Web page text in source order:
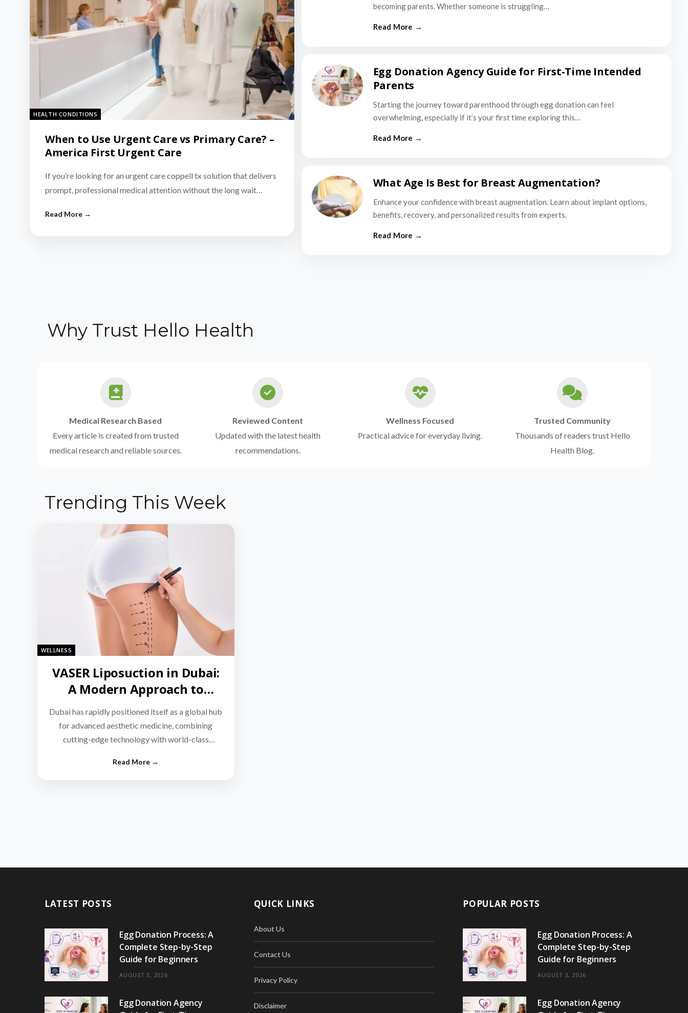
HEALTH CONDITIONS
When to Use Urgent Care vs Primary Care? –
America First Urgent Care
If you’re looking for an urgent care coppell tx solution that delivers
prompt, professional medical attention without the long wait…
becoming parents. Whether someone is struggling…
Egg Donation Agency Guide for First-Time Intended
Parents
Starting the journey toward parenthood through egg donation can feel
overwhelming, especially if it’s your first time exploring this…
What Age Is Best for Breast Augmentation?
Enhance your confidence with breast augmentation. Learn about implant options,
benefits, recovery, and personalized results from experts.
Why Trust Hello Health
Medical Research Based
Every article is created from trusted
medical research and reliable sources.
Reviewed Content
Updated with the latest health
recommendations.
Wellness Focused
Practical advice for everyday living.
Trusted Community
Thousands of readers trust Hello
Health Blog.
Trending This Week
WELLNESS
VASER Liposuction in Dubai:
A Modern Approach to
Targeted Fat Reduction
Dubai has rapidly positioned itself as a global hub
for advanced aesthetic medicine, combining
cutting-edge technology with world-class
LATEST POSTS
Egg Donation Process: A
Complete Step-by-Step
Guide for Beginners
AUGUST 3, 2026
Egg Donation Agency
QUICK LINKS
About Us
Contact Us
Privacy Policy
Disclaimer
POPULAR POSTS
Egg Donation Process: A
Complete Step-by-Step
Guide for Beginners
AUGUST 3, 2026
Egg Donation Agency